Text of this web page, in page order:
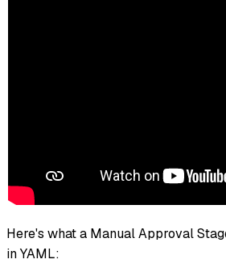
Here's what a Manual Approval
in YAML: